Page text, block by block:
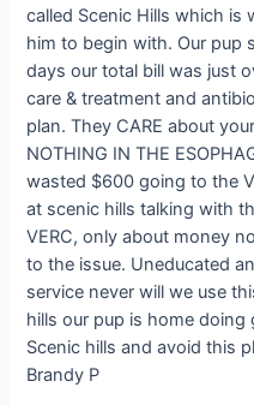
called Scenic Hills which is
him to begin with. Our pup
days our total bill was just
care & treatment and
plan. They CARE about
NOTHING IN THE
wasted $600 going to the
at scenic hills talking with
VERC, only about money
to the issue. Uneducated
service never will we use
hills our pup is home
Scenic hills and avoid this
Brandy P